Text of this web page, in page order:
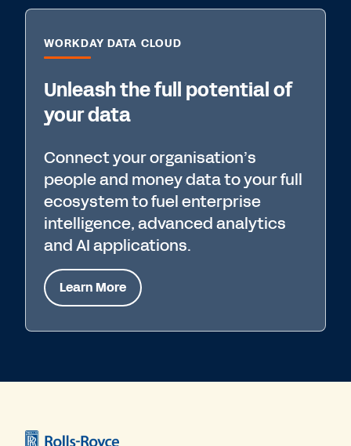
WORKDAY DATA CLOUD
Unleash the full potential of
your data
Connect your organisation’s
people and money data to your full
ecosystem to fuel enterprise
intelligence, advanced analytics
and AI applications.
Learn More